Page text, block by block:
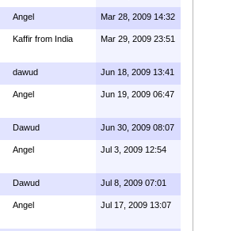
Angel Mar 28, 2009 14:32
Kaffir from India Mar 29, 2009 23:51
dawud Jun 18, 2009 13:41
Angel Jun 19, 2009 06:47
Dawud Jun 30, 2009 08:07
Angel Jul 3, 2009 12:54
Dawud Jul 8, 2009 07:01
Angel Jul 17, 2009 13:07